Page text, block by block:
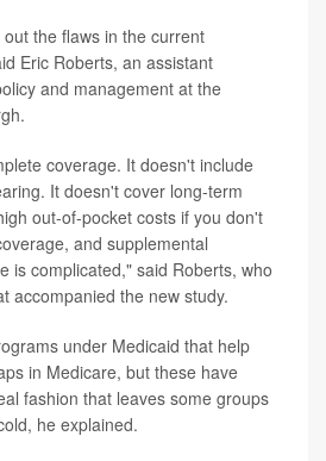
the flaws in the current
Eric Roberts, an assistant
and management at the
coverage. It doesn't include
It doesn't cover long-term
out-of-pocket costs if you don't
and supplemental
is complicated," said Roberts, who
accompanied the new study.
under Medicaid that help
in Medicare, but these have
fashion that leaves some groups
he explained.